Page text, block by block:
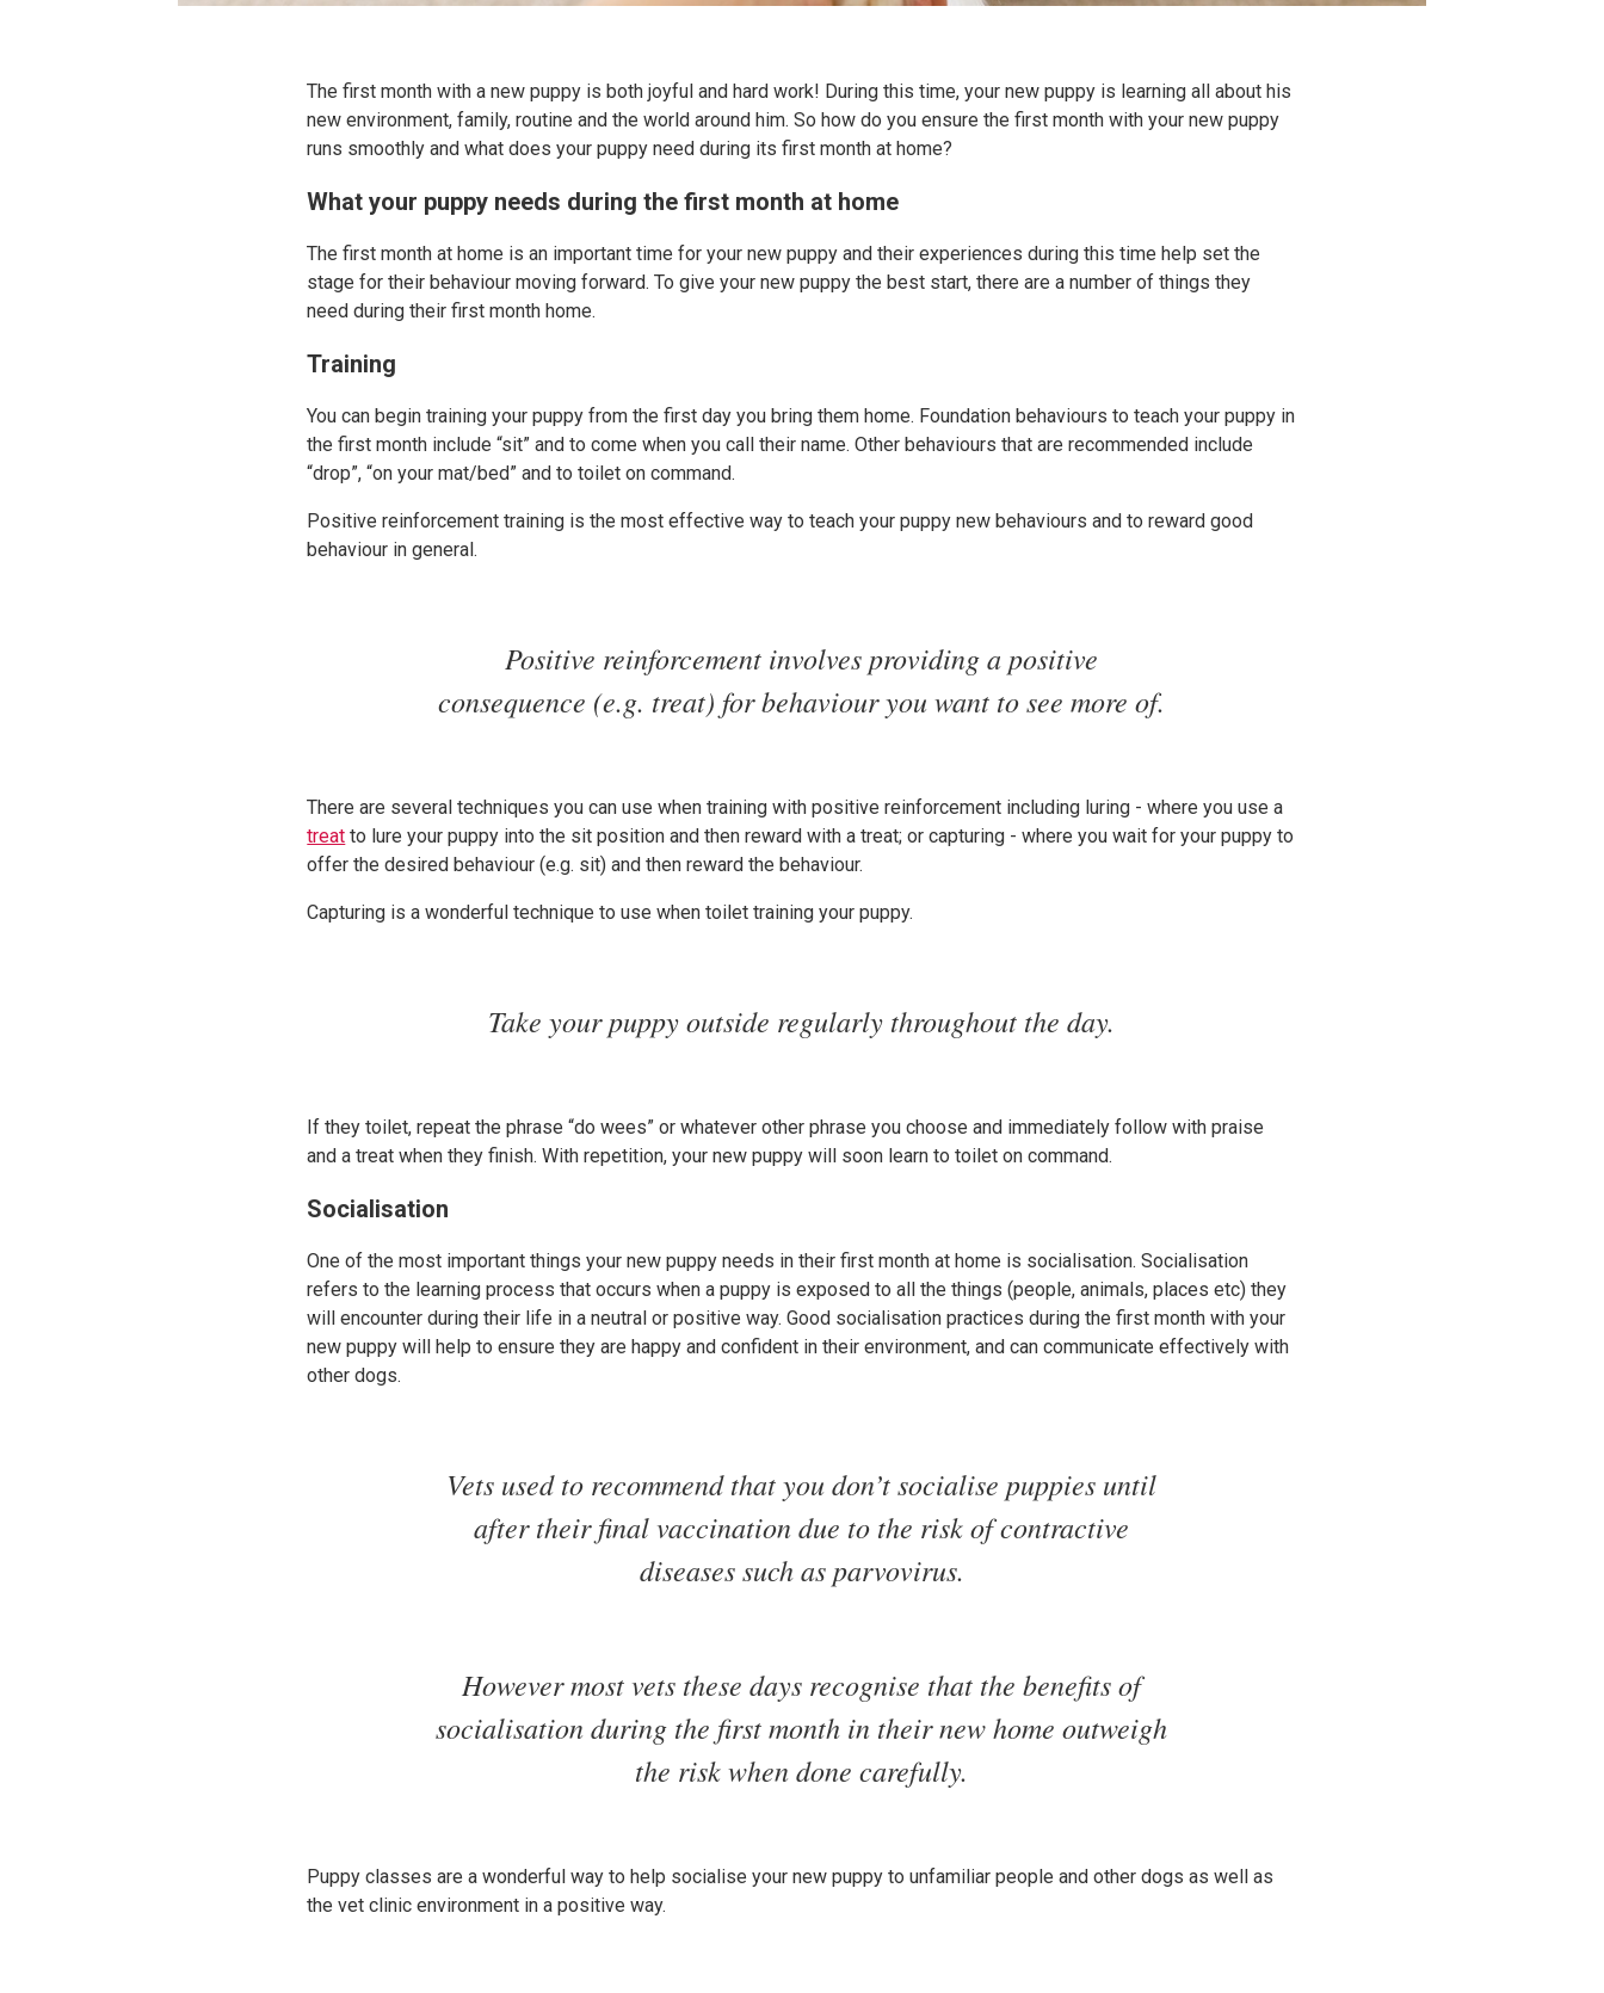
The first month with a new puppy is both joyful and hard work! During this time, your new puppy is learning all about his
new environment, family, routine and the world around him. So how do you ensure the first month with your new puppy
runs smoothly and what does your puppy need during its first month at home?
What your puppy needs during the first month at home
The first month at home is an important time for your new puppy and their experiences during this time help set the
stage for their behaviour moving forward. To give your new puppy the best start, there are a number of things they
need during their first month home.
Training
You can begin training your puppy from the first day you bring them home. Foundation behaviours to teach your puppy in
the first month include “sit” and to come when you call their name. Other behaviours that are recommended include
“drop”, “on your mat/bed” and to toilet on command.
Positive reinforcement training is the most effective way to teach your puppy new behaviours and to reward good
behaviour in general.
Positive reinforcement involves providing a positive
consequence (e.g. treat) for behaviour you want to see more of.
There are several techniques you can use when training with positive reinforcement including luring - where you use a
treat to lure your puppy into the sit position and then reward with a treat; or capturing - where you wait for your puppy to
offer the desired behaviour (e.g. sit) and then reward the behaviour.
Capturing is a wonderful technique to use when toilet training your puppy.
Take your puppy outside regularly throughout the day.
If they toilet, repeat the phrase “do wees” or whatever other phrase you choose and immediately follow with praise
and a treat when they finish. With repetition, your new puppy will soon learn to toilet on command.
Socialisation
One of the most important things your new puppy needs in their first month at home is socialisation. Socialisation
refers to the learning process that occurs when a puppy is exposed to all the things (people, animals, places etc) they
will encounter during their life in a neutral or positive way. Good socialisation practices during the first month with your
new puppy will help to ensure they are happy and confident in their environment, and can communicate effectively with
other dogs.
Vets used to recommend that you don’t socialise puppies until
after their final vaccination due to the risk of contractive
diseases such as parvovirus.
However most vets these days recognise that the benefits of
socialisation during the first month in their new home outweigh
the risk when done carefully.
Puppy classes are a wonderful way to help socialise your new puppy to unfamiliar people and other dogs as well as
the vet clinic environment in a positive way.